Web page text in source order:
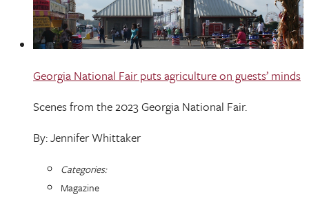
Georgia National Fair puts agriculture on guests’ minds
Scenes from the 2023 Georgia National Fair.
By: Jennifer Whittaker
Categories:
Magazine